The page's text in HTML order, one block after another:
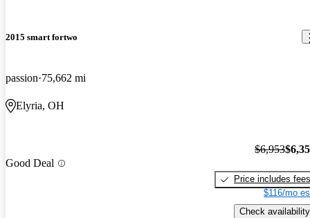
2015 smart fortwo
passion 75,662 mi
Elyria, OH
Good Deal
$6,953
Price includes fees
$116/mo
Check availability